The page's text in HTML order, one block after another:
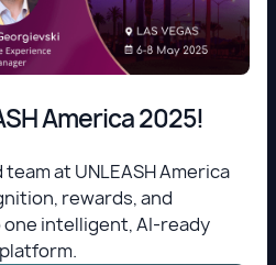
America 2025!
at UNLEASH America
rewards, and
intelligent, AI-ready